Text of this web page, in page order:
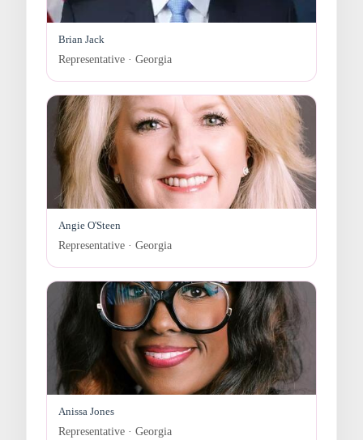
Brian Jack
Representative · Georgia
Angie O'Steen
Representative · Georgia
Anissa Jones
Representative · Georgia